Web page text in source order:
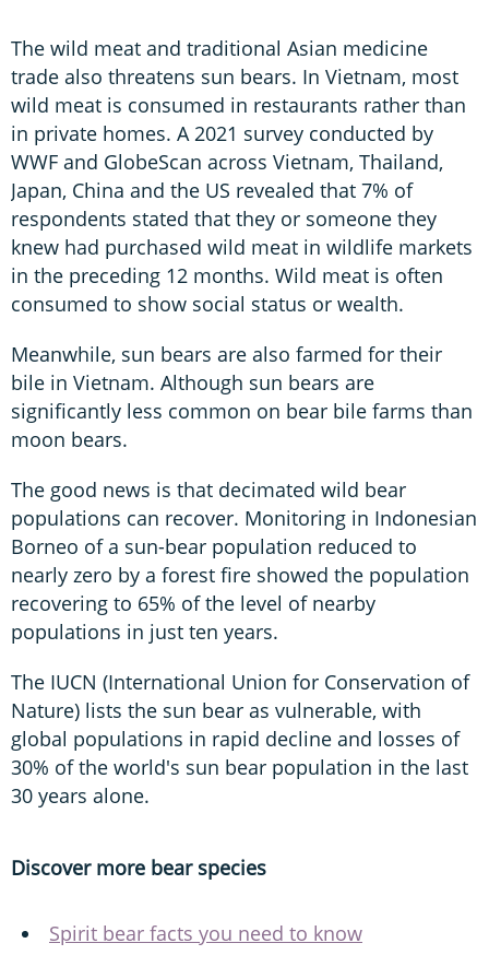
The wild meat and traditional Asian medicine
trade also threatens sun bears. In Vietnam, most
wild meat is consumed in restaurants rather than
in private homes. A 2021 survey conducted by
WWF and GlobeScan across Vietnam, Thailand,
Japan, China and the US revealed that 7% of
respondents stated that they or someone they
knew had purchased wild meat in wildlife markets
in the preceding 12 months. Wild meat is often
consumed to show social status or wealth.
Meanwhile, sun bears are also farmed for their
bile in Vietnam. Although sun bears are
significantly less common on bear bile farms than
moon bears.
The good news is that decimated wild bear
populations can recover. Monitoring in Indonesian
Borneo of a sun-bear population reduced to
nearly zero by a forest fire showed the population
recovering to 65% of the level of nearby
populations in just ten years.
The IUCN (International Union for Conservation of
Nature) lists the sun bear as vulnerable, with
global populations in rapid decline and losses of
30% of the world's sun bear population in the last
30 years alone.
Discover more bear species
Spirit bear facts you need to know